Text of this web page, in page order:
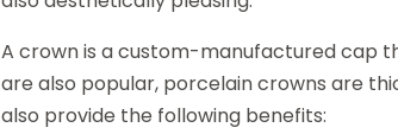
A crown is a custom-manufactured cap
are also popular, porcelain crowns are
also provide the following benefits: